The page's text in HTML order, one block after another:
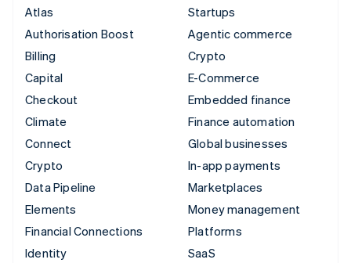
Atlas
Authorisation Boost
Billing
Capital
Checkout
Climate
Connect
Crypto
Data Pipeline
Elements
Financial Connections
Identity
Startups
Agentic commerce
Crypto
E-Commerce
Embedded finance
Finance automation
Global businesses
In-app payments
Marketplaces
Money management
Platforms
SaaS